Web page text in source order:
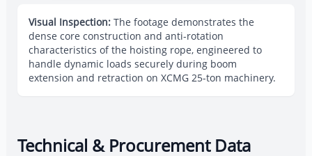
Visual Inspection:The footage demonstrates the
dense core construction and anti-rotation
characteristics of the hoisting rope, engineered to
handle dynamic loads securely during boom
extension and retraction on XCMG 25-ton machinery.
Technical & Procurement Data